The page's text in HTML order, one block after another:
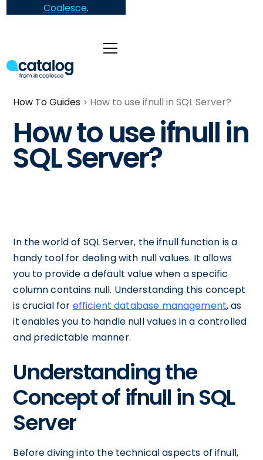
Coalesce.
How To Guides How to use ifnull in SQL Server?
How to use ifnull in
SQL Server?
In the world of SQL Server, the ifnull function is a
handy tool for dealing with null values. It allows
you to provide a default value when a specific
column contains null. Understanding this concept
is crucial for efficient database management, as
it enables you to handle null values in a controlled
and predictable manner.
Understanding the
Concept of ifnull in SQL
Server
Before diving into the technical aspects of ifnull,